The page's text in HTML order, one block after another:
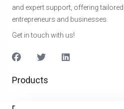
and expert support, offering
entrepreneurs and businesses.
Get in touch with us!
Products